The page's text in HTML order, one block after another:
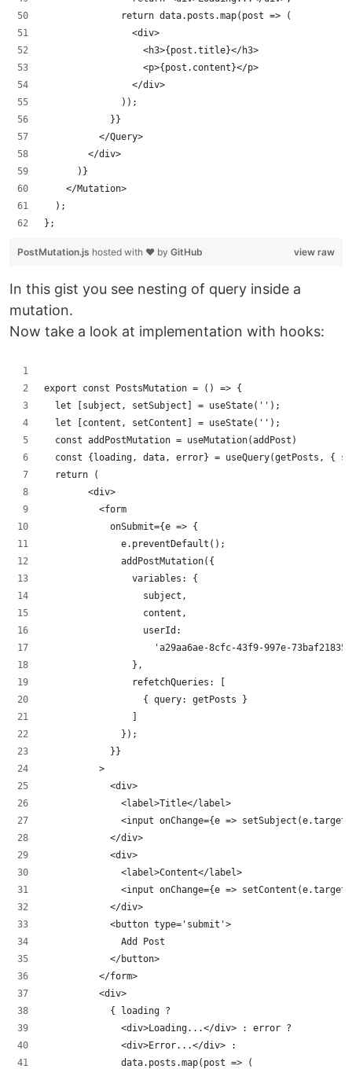
              return data.posts.map(post => (
                <div>
                  <h3>{post.title}</h3>
                  <p>{post.content}</p>
                </div>
              ));
            }}
          </Query>
        </div>
      )}
    </Mutation>
  );
};
view raw
PostMutation.js hosted with ❤ by GitHub
In this gist you see nesting of query inside a
mutation.
Now take a look at implementation with hooks:
export const PostsMutation = () => {
  let [subject, setSubject] = useState('');
  let [content, setContent] = useState('');
  const addPostMutation = useMutation(addPost)
const {loading, data, error} = useQuery(getPosts, {
  return (
        <div>
          <form
            onSubmit={e => {
              e.preventDefault();
              addPostMutation({
                variables: {
                  subject,
                  content,
                  userId:
'a29aa6ae-8cfc-43f9-997e-
                },
                refetchQueries: [
                  { query: getPosts }
                ]
              });
            }}
          >
            <div>
              <label>Title</label>
<input onChange={e =>
            </div>
            <div>
              <label>Content</label>
<input onChange={e =>
            </div>
            <button type='submit'>
              Add Post
            </button>
          </form>
          <div>
            { loading ?
              <div>Loading...</div> : error ?
              <div>Error...</div> :
              data.posts.map(post => (